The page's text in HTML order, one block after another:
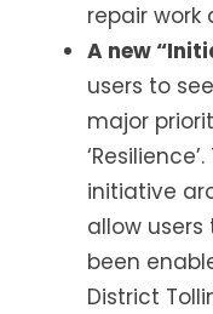
repair
A new
users to
major
initiative
allow
been
District